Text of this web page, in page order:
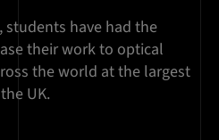
students have had the
their work to optical
the world at the largest
UK.